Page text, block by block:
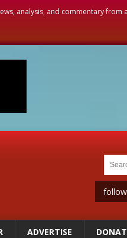
analysis, and commentary from
ADVERTISE